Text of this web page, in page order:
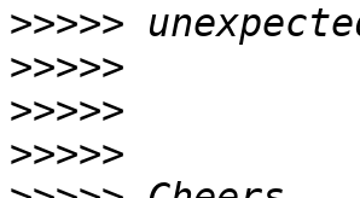
>>>>>
>>>>>
>>>>>
>>>>>